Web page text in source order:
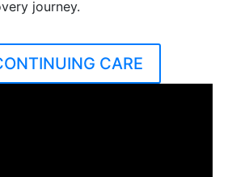
journey.
CARE